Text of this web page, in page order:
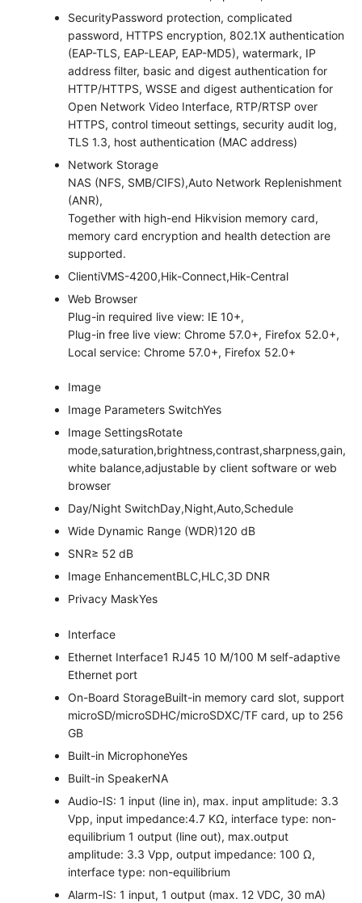
SecurityPassword protection, complicated
password, HTTPS encryption, 802.1X authentication
(EAP-TLS, EAP-LEAP, EAP-MD5), watermark, IP
address filter, basic and digest authentication for
HTTP/HTTPS, WSSE and digest authentication for
Open Network Video Interface, RTP/RTSP over
HTTPS, control timeout settings, security audit log,
TLS 1.3, host authentication (MAC address)
Network Storage
NAS (NFS, SMB/CIFS),Auto Network Replenishment
(ANR),
Together with high-end Hikvision memory card,
memory card encryption and health detection are
supported.
ClientiVMS-4200,Hik-Connect,Hik-Central
Web Browser
Plug-in required live view: IE 10+,
Plug-in free live view: Chrome 57.0+, Firefox 52.0+,
Local service: Chrome 57.0+, Firefox 52.0+
Image
Image Parameters SwitchYes
Image SettingsRotate
mode,saturation,brightness,contrast,sharpness,gain,
white balance,adjustable by client software or web
browser
Day/Night SwitchDay,Night,Auto,Schedule
Wide Dynamic Range (WDR)120 dB
SNR≥ 52 dB
Image EnhancementBLC,HLC,3D DNR
Privacy MaskYes
Interface
Ethernet Interface1 RJ45 10 M/100 M self-adaptive
Ethernet port
On-Board StorageBuilt-in memory card slot, support
microSD/microSDHC/microSDXC/TF card, up to 256
GB
Built-in MicrophoneYes
Built-in SpeakerNA
Audio-IS: 1 input (line in), max. input amplitude: 3.3
Vpp, input impedance:4.7 KΩ, interface type: non-
equilibrium 1 output (line out), max.output
amplitude: 3.3 Vpp, output impedance: 100 Ω,
interface type: non-equilibrium
Alarm-IS: 1 input, 1 output (max. 12 VDC, 30 mA)